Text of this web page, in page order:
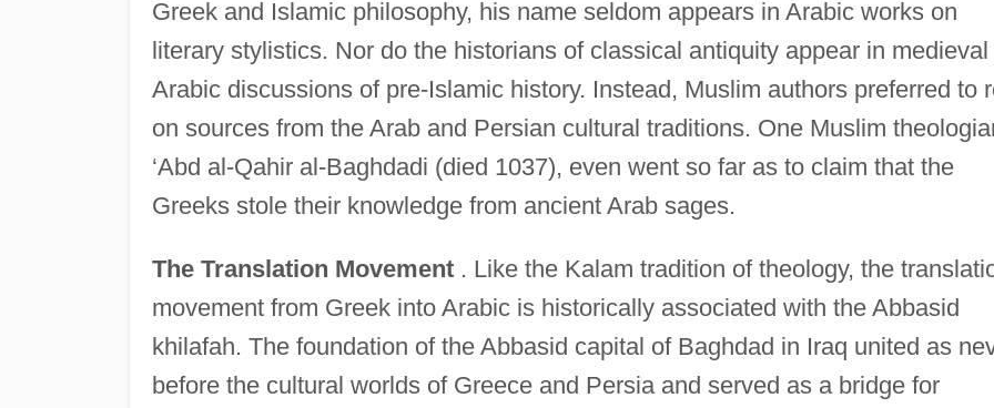
Greek and Islamic philosophy, his name seldom appears in Arabic works on
literary stylistics. Nor do the historians of classical antiquity appear in medieval
Arabic discussions of pre-Islamic history. Instead, Muslim authors preferred to
on sources from the Arab and Persian cultural traditions. One Muslim
‘Abd al-Qahir al-Baghdadi (died 1037), even went so far as to claim that the
Greeks stole their knowledge from ancient Arab sages.
The Translation Movement. Like the Kalam tradition of theology, the
movement from Greek into Arabic is historically associated with the Abbasid
khilafah. The foundation of the Abbasid capital of Baghdad in Iraq united as
before the cultural worlds of Greece and Persia and served as a bridge for